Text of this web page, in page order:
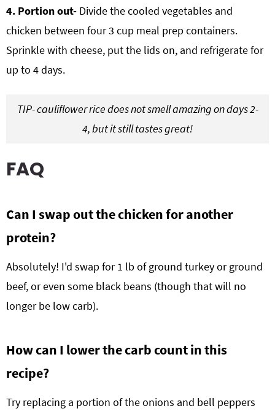
4. Portion out- Divide the cooled vegetables and
chicken between four 3 cup meal prep containers.
Sprinkle with cheese, put the lids on, and refrigerate for
up to 4 days.
TIP- cauliflower rice does not smell amazing on days 2-
4, but it still tastes great!
FAQ
Can I swap out the chicken for another
protein?
Absolutely! I'd swap for 1 lb of ground turkey or ground
beef, or even some black beans (though that will no
longer be low carb).
How can I lower the carb count in this
recipe?
Try replacing a portion of the onions and bell peppers